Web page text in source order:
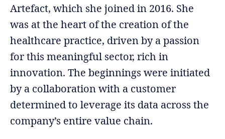
Artefact, which she joined in 2016. She
was at the heart of the creation of the
healthcare practice, driven by a passion
for this meaningful sector, rich in
innovation. The beginnings were initiated
by a collaboration with a customer
determined to leverage its data across the
company’s entire value chain.